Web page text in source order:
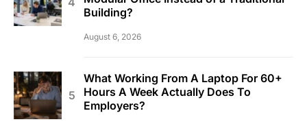
Building?
August 6, 2026
What Working From A Laptop For 60+
Hours A Week Actually Does To
Employers?